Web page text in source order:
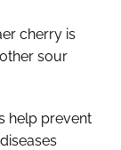
cherry is
sour
help prevent